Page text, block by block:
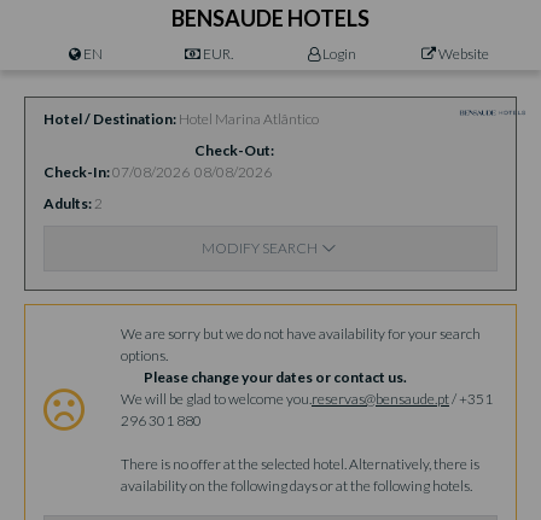
BENSAUDE HOTELS
EN EUR. Login Website
Hotel / Destination Hotel Marina Atlântico
Check-In 07/08/2026
Check-Out
08/08/2026
Adults 2
MODIFY SEARCH
We are sorry but we do not have availability for your search
options.
Please change your dates or contact us.
We will be glad to welcome you.reservas@bensaude.pt/ +351
296 301 880
There is no offer at the selected hotel. Alternatively, there is
availability on the following days or at the following hotels.